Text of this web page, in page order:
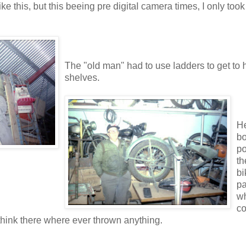
this, but this beeing pre digital camera times, I only
The "old man" had to use ladders to get to
shelves.
there where ever thrown anything.